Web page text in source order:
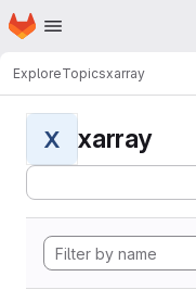
Skip to main content
Homepage
ExploreTopicsxarray
X xarray